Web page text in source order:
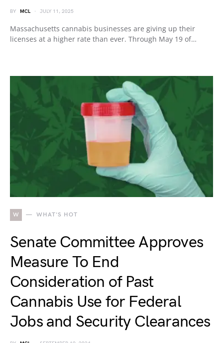
BY MCL JULY 11, 2025
Massachusetts cannabis businesses are giving up their
licenses at a higher rate than ever. Through May 19 of…
W WHAT'S HOT
Senate Committee Approves
Measure To End
Consideration of Past
Cannabis Use for Federal
Jobs and Security Clearances